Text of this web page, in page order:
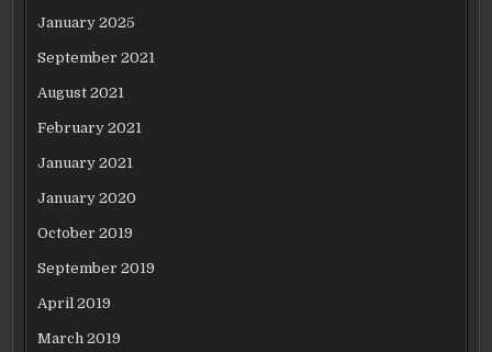
January 2025
September 2021
August 2021
February 2021
January 2021
January 2020
October 2019
September 2019
April 2019
March 2019